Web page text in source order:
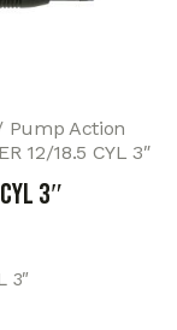
Pump Action
12/18.5 CYL 3″
3″
3″